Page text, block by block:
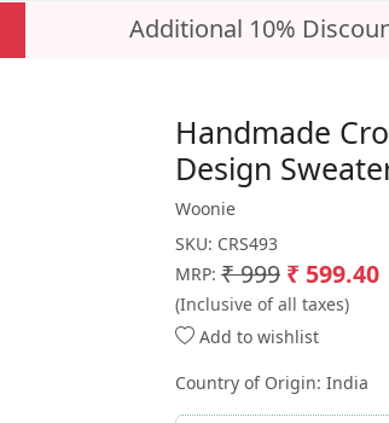
Additional 10%
Handmade
Design
Woonie
SKU: CRS493
MRP: ₹ 999 ₹ 599.40
(Inclusive of all taxes)
Add to wishlist
Country of Origin: India